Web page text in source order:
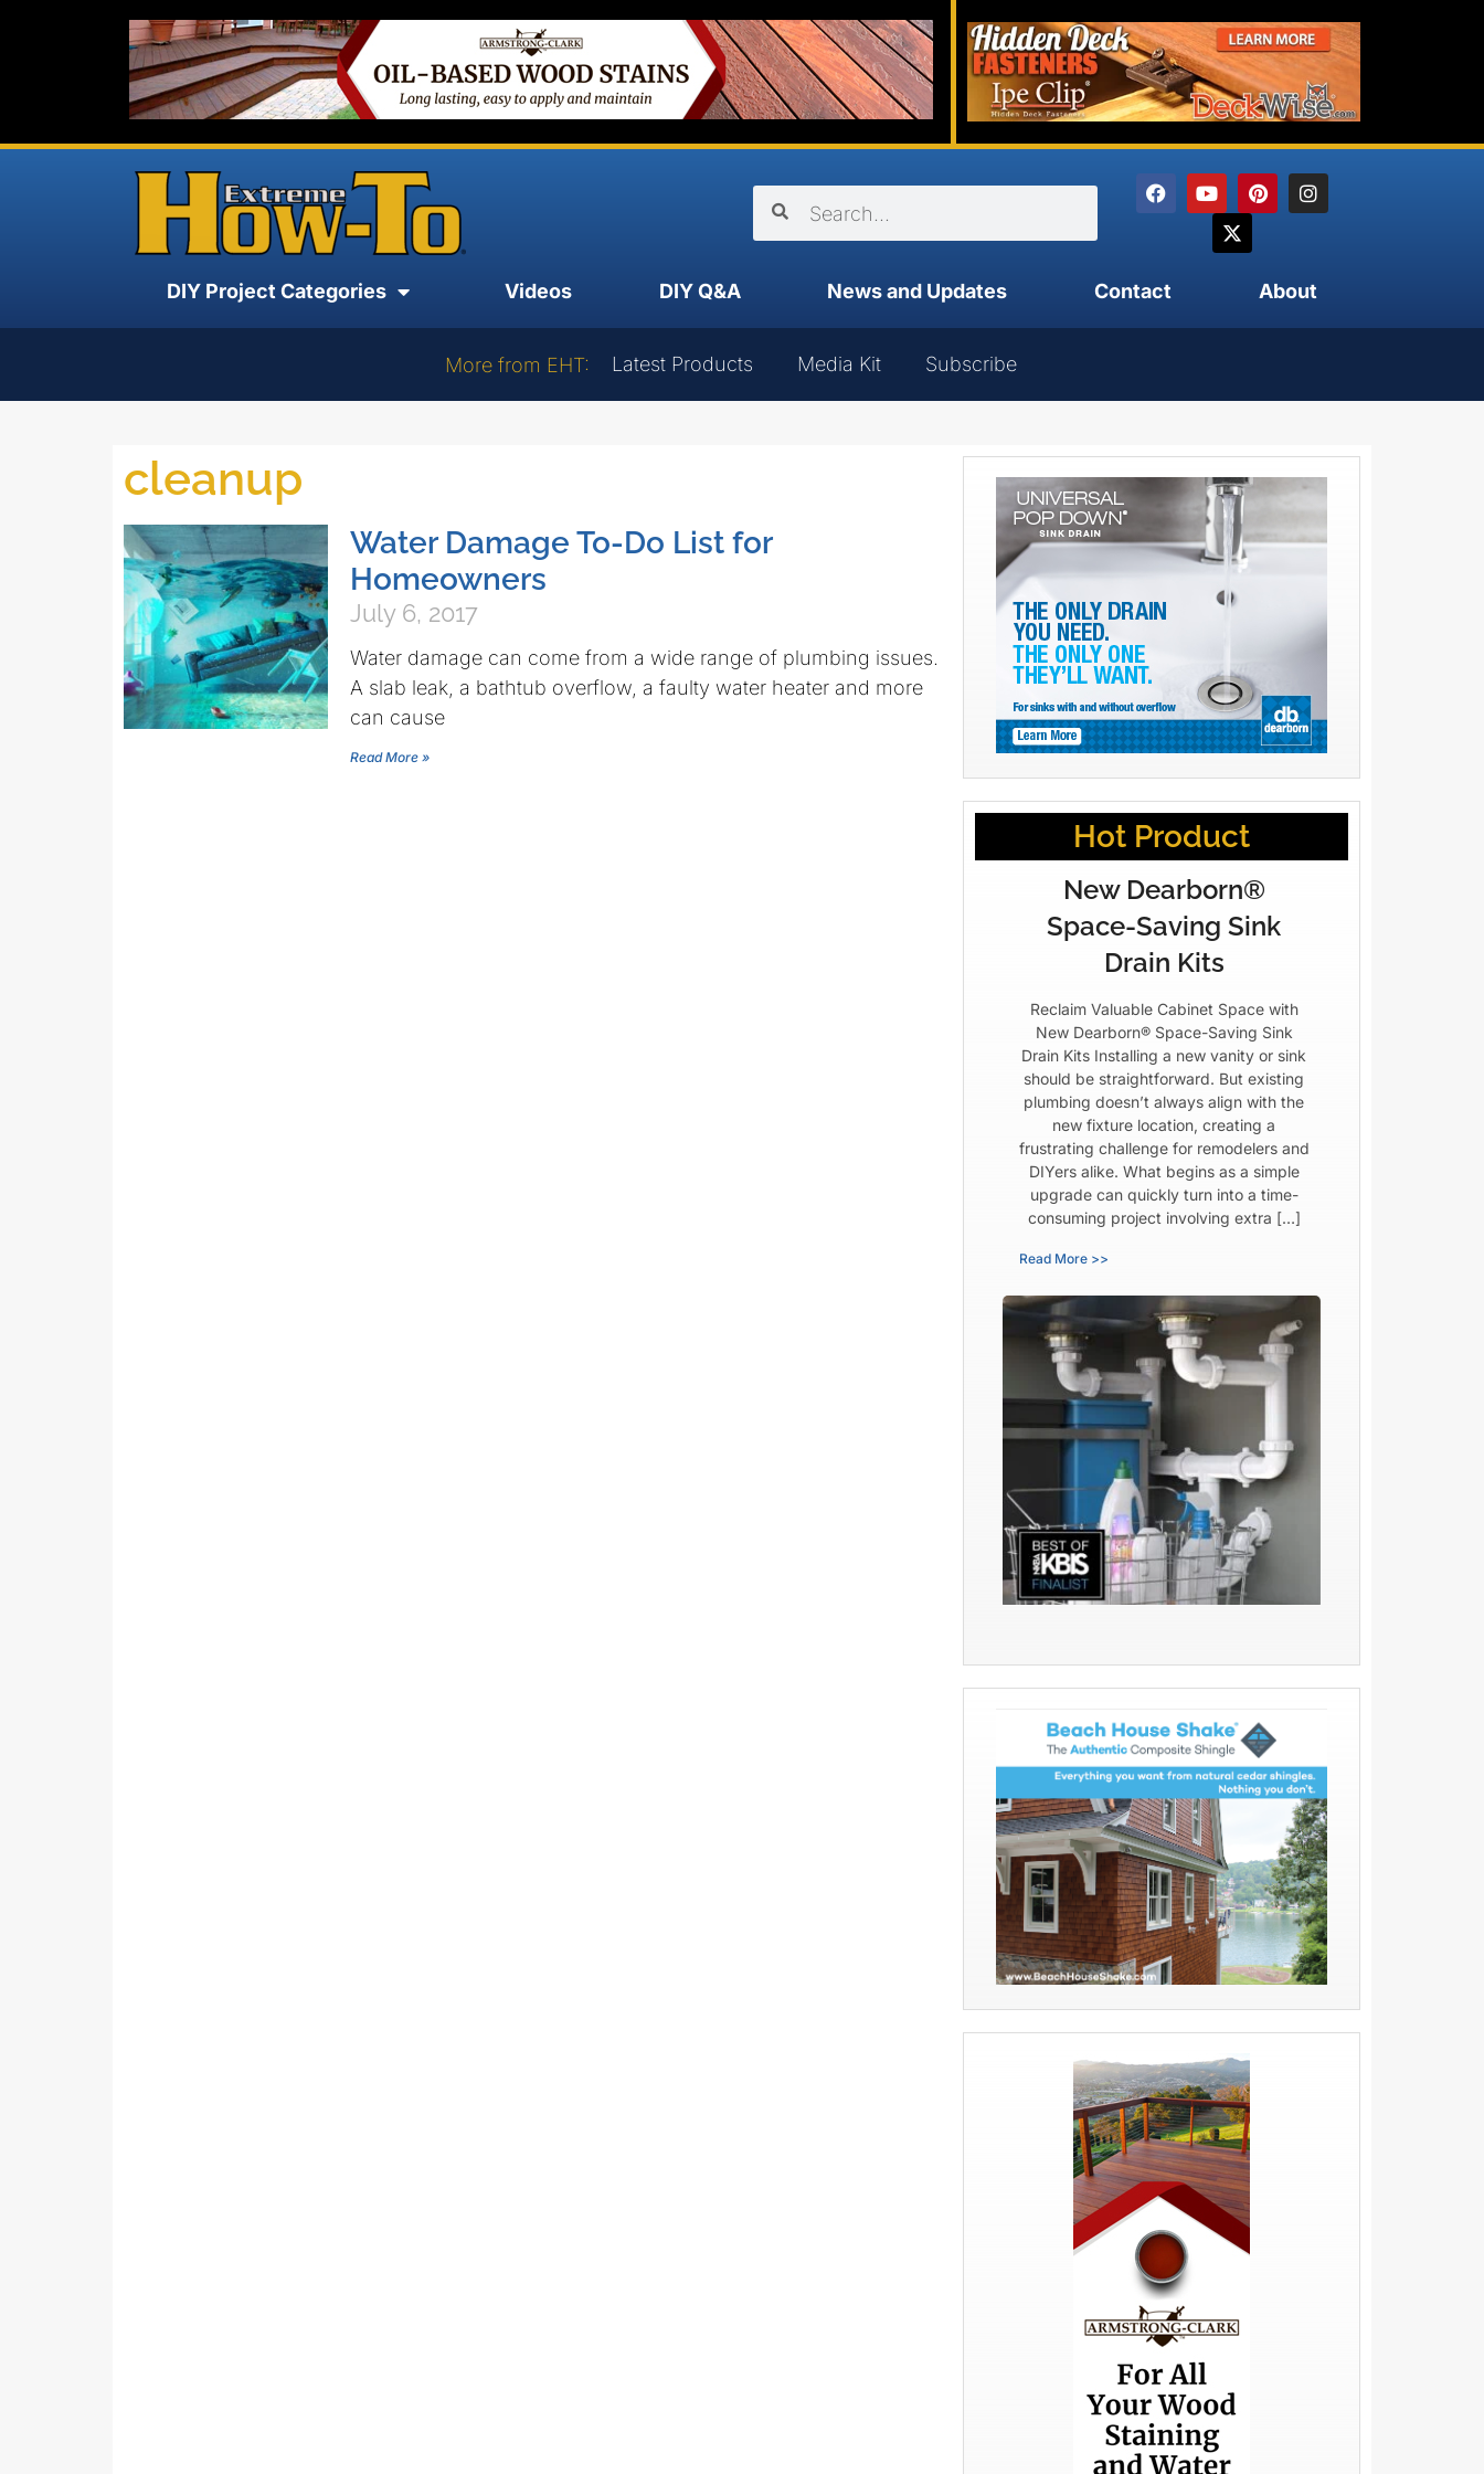
DIY Project Categories Videos DIY Q&A News and Updates Contact About
More from EHT: Latest Products Media Kit Subscribe
cleanup
Water Damage To-Do List for
Homeowners
July 6, 2017
Water damage can come from a wide range of plumbing issues.
A slab leak, a bathtub overflow, a faulty water heater and more
can cause
Read More »
Hot Product
New Dearborn®
Space-Saving Sink
Drain Kits
Reclaim Valuable Cabinet Space with
New Dearborn® Space-Saving Sink
Drain Kits Installing a new vanity or sink
should be straightforward. But existing
plumbing doesn’t always align with the
new fixture location, creating a
frustrating challenge for remodelers and
DIYers alike. What begins as a simple
upgrade can quickly turn into a time-
consuming project involving extra […]
Read More >>